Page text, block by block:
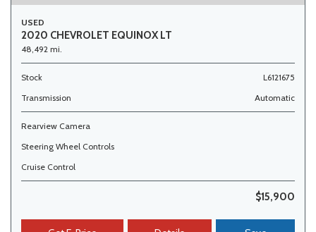
USED
2020 CHEVROLET EQUINOX LT
48,492 mi.
Stock
L6121675
Transmission
Automatic
Rearview Camera
Steering Wheel Controls
Cruise Control
$15,900